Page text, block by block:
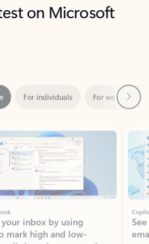
on Microsoft
inbox by using
mark high and low-
based on your role,
preferences.